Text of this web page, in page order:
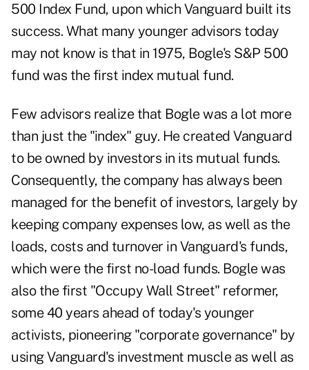
500 Index Fund, upon which Vanguard built its
success. What many younger advisors today
may not know is that in 1975, Bogle's S&P 500
fund was the first index mutual fund.
Few advisors realize that Bogle was a lot more
than just the "index" guy. He created Vanguard
to be owned by investors in its mutual funds.
Consequently, the company has always been
managed for the benefit of investors, largely by
keeping company expenses low, as well as the
loads, costs and turnover in Vanguard's funds,
which were the first no-load funds. Bogle was
also the first "Occupy Wall Street" reformer,
some 40 years ahead of today's younger
activists, pioneering "corporate governance" by
using Vanguard's investment muscle as well as